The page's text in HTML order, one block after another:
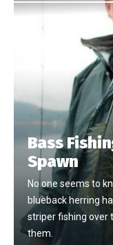
Bass
Spawn
No one seems to
blueback herring
striper fishing over
them.